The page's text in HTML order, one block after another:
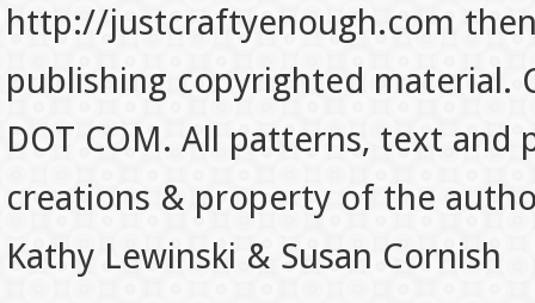
http://justcraftyenough.com
publishing copyrighted material.
DOT COM. All patterns, text
creations & property of the
Kathy Lewinski & Susan Cornish